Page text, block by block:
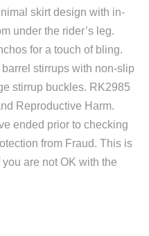
skirt design with in-
under the rider’s leg.
for a touch of bling.
stirrups with non-slip
stirrup buckles. RK2985
Reproductive Harm.
ended prior to checking
from Fraud. This is
are not OK with the